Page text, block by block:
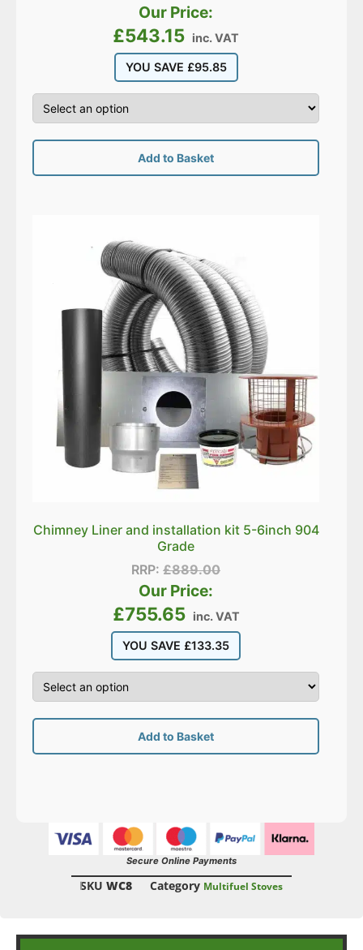
Our Price:
£543.15 inc. VAT
YOU SAVE £95.85
Add to Basket
Chimney Liner and installation kit 5-6inch 904
Grade
RRP:£889.00
Our Price:
£755.65 inc. VAT
YOU SAVE £133.35
Add to Basket
Secure Online Payments
SKU WC8 Category Multifuel Stoves